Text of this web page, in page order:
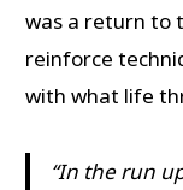
was a return to
reinforce
with what life
“In the run